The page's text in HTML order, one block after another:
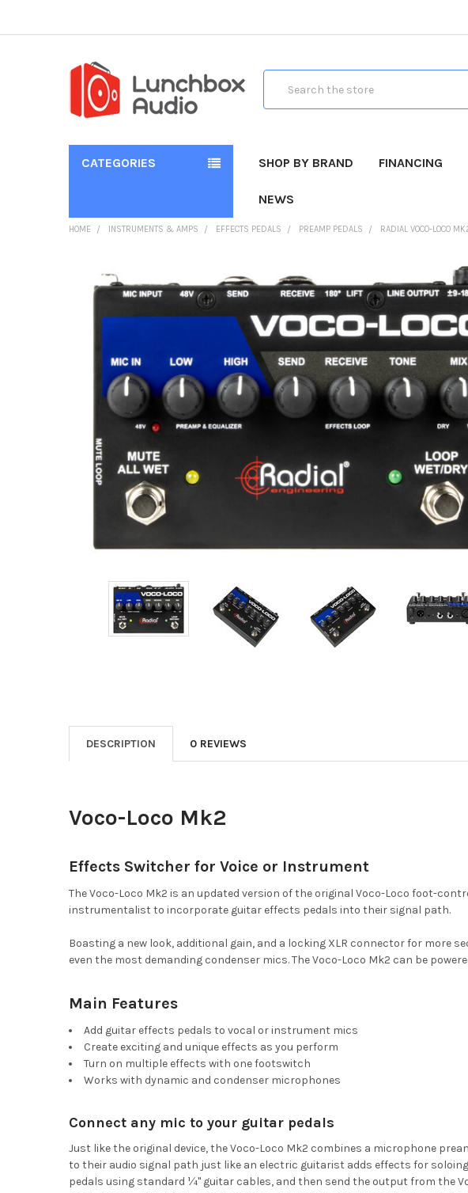
CATEGORIES SHOP BY BRAND FINANCING
NEWS
HOME INSTRUMENTS & AMPS EFFECTS PEDALS PREAMP PEDALS RADIAL VOCO-LOCO
DESCRIPTION 0 REVIEWS
Voco-Loco Mk2
Effects Switcher for Voice or Instrument
The Voco-Loco Mk2 is an updated version of the original Voco-Loco foot-
instrumentalist to incorporate guitar effects pedals into their signal path.
Boasting a new look, additional gain, and a locking XLR connector for more
even the most demanding condenser mics. The Voco-Loco Mk2 can be
Main Features
Add guitar effects pedals to vocal or instrument mics
Create exciting and unique effects as you perform
Turn on multiple effects with one footswitch
Works with dynamic and condenser microphones
Connect any mic to your guitar pedals
Just like the original device, the Voco-Loco Mk2 combines a microphone
to their audio signal path just like an electric guitarist adds effects for
pedals using standard ¼" guitar cables, and then send the output from the